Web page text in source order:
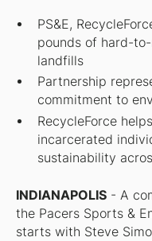
PS&E,
pounds of hard-
landfills
Partnership
commitment to
RecycleForce
incarcerated
sustainability
INDIANAPOLIS- A
the Pacers Sports &
starts with Steve